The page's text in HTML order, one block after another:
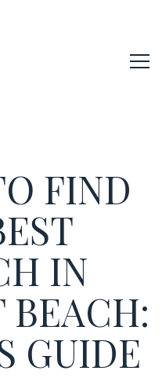
FIND
IN
BEACH:
GUIDE